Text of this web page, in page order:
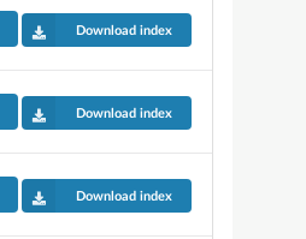
Download index
Download index
Download index